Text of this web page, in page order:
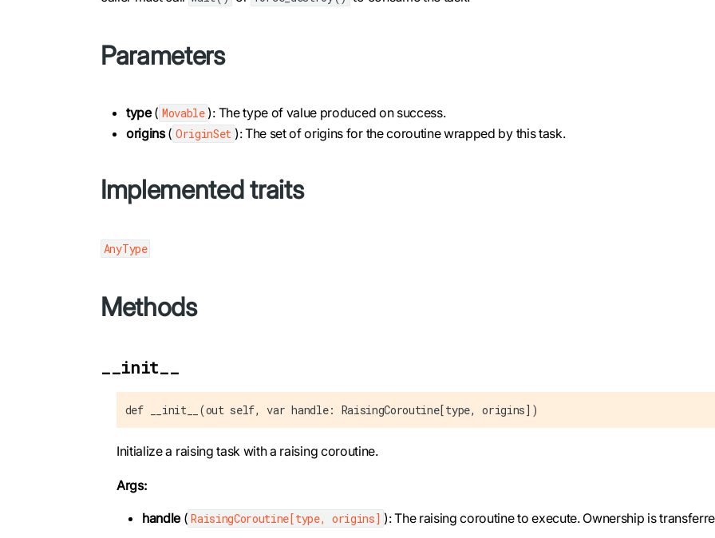
Parameters
type( Movable ): The type of value produced on success.
origins( OriginSet ): The set of origins for the coroutine wrapped by this task.
Implemented traits
AnyType
Methods
__init__
def __init__(out self, var handle: RaisingCoroutine[type, origins])
Initialize a raising task with a raising coroutine.
Args:
handle( RaisingCoroutine[type, origins] ): The raising coroutine to execute. Ownership is